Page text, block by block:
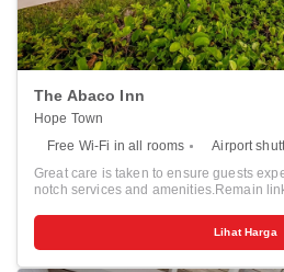
The Abaco Inn
Hope Town
Free Wi-Fi in all rooms
Airport
Great care is taken to ensure guests
notch services and amenities.Remain
check-in date, you can arrange airport
guaranteeing a seamless and efficient
Lihat Harga